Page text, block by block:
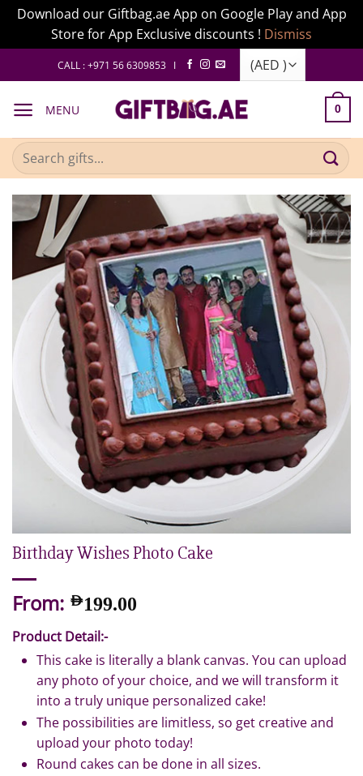
Download our Giftbag.ae App on Google Play and App
Store for App Exclusive discounts ! Dismiss
to
CALL : +971 56 6309853 I
MENU 0
Search
for:
Birthday Wishes Photo Cake
From: AED199.00
Product Detail:-
This cake is literally a blank canvas. You can upload
any photo of your choice, and we will transform it
into a truly unique personalized cake!
The possibilities are limitless, so get creative and
upload your photo today!
Round cakes can be done in all sizes.